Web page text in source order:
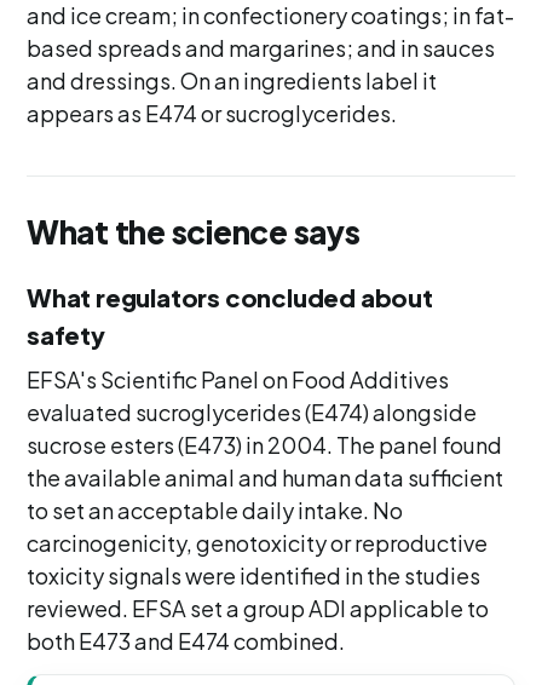
and ice cream; in confectionery coatings; in fat-
based spreads and margarines; and in sauces
and dressings. On an ingredients label it
appears as E474 or sucroglycerides.
What the science says
What regulators concluded about
safety
EFSA's Scientific Panel on Food Additives
evaluated sucroglycerides (E474) alongside
sucrose esters (E473) in 2004. The panel found
the available animal and human data sufficient
to set an acceptable daily intake. No
carcinogenicity, genotoxicity or reproductive
toxicity signals were identified in the studies
reviewed. EFSA set a group ADI applicable to
both E473 and E474 combined.